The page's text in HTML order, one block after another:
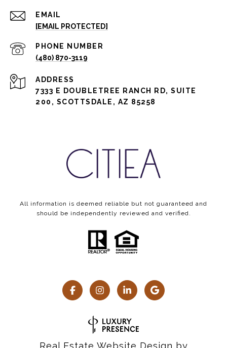
EMAIL
[EMAIL PROTECTED]
PHONE NUMBER
(480) 870-3119
ADDRESS
7333 E DOUBLETREE RANCH RD, SUITE
200, SCOTTSDALE, AZ 85258
All information is deemed reliable but not guaranteed and
should be independently reviewed and verified.
Real Estate Website Design by